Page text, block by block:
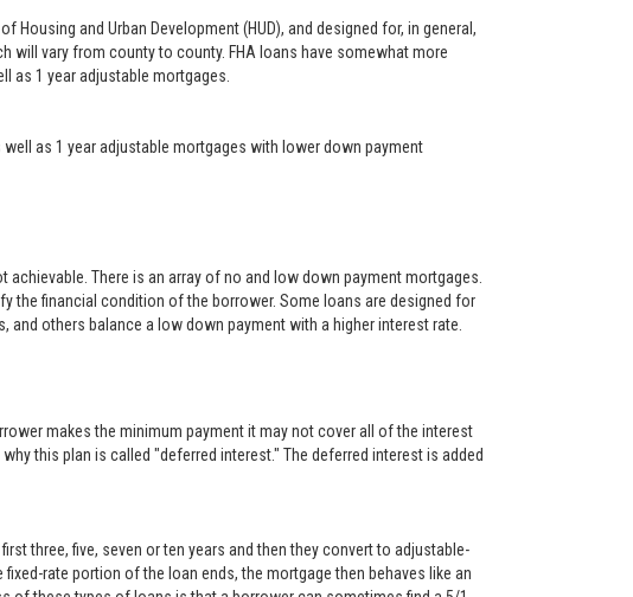
and Urban Development (HUD), and designed for, in general,
will vary from county to county. FHA loans have somewhat more
as 1 year adjustable mortgages.
as 1 year adjustable mortgages with lower down payment
There is an array of no and low down payment mortgages.
the financial condition of the borrower. Some loans are designed for
others balance a low down payment with a higher interest rate.
makes the minimum payment it may not cover all of the interest
this plan is called "deferred interest." The deferred interest is added
three, five, seven or ten years and then they convert to adjustable-
rate portion of the loan ends, the mortgage then behaves like an